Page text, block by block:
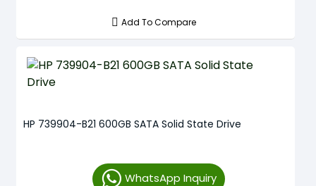
Add To Compare
HP 739904-B21 600GB SATA Solid State Drive
WhatsApp Inquiry